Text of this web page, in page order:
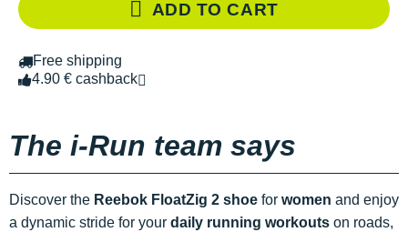
ADD TO CART
Free shipping
4.90 € cashback
The i-Run team says
Discover the Reebok FloatZig 2 shoe for women and enjoy
a dynamic stride for your daily running workouts on roads,